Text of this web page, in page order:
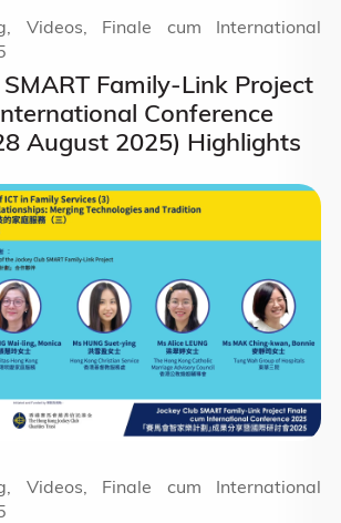
SMART Family-Link Project
Conference
August 2025) Highlights
Videos, Finale cum International
Videos, Finale cum International